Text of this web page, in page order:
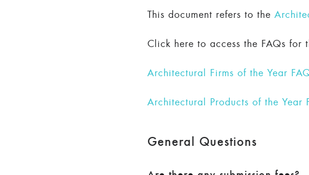
This document refers to the
Click here to access the FAQs for
Architectural Firms of the Year
Architectural Products of the Year
General Questions